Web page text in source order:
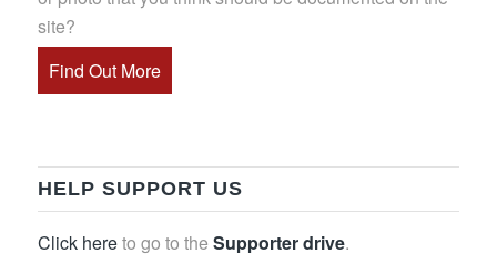
site?
Find Out More
HELP SUPPORT US
Click hereto go to the Supporter drive.